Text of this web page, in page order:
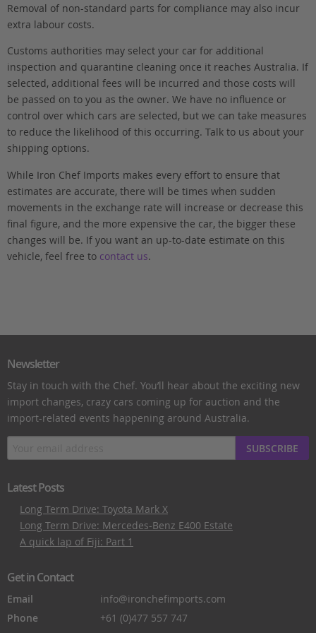
Removal of non-standard parts for compliance may also incur
extra labour costs.
Customs authorities may select your car for additional
inspection and quarantine cleaning once it reaches Australia. If
selected, additional fees will be incurred and those costs will
be passed on to you as the owner. We have no influence or
control over which cars are selected, but we can take measures
to reduce the likelihood of this occurring. Talk to us about your
shipping options.
While Iron Chef Imports makes every effort to ensure that
estimates are accurate, there will be times when sudden
movements in the exchange rate will increase or decrease this
final figure, and the more expensive the car, the bigger these
changes will be. If you want an up-to-date estimate on this
vehicle, feel free to contact us.
Newsletter
Stay in touch with the Chef. You’ll hear about the exciting new
import changes, crazy cars coming up for auction and the
import-related events happening around Australia.
SUBSCRIBE
Latest Posts
Long Term Drive: Toyota Mark X
Long Term Drive: Mercedes-Benz E400 Estate
A quick lap of Fiji: Part 1
Get in Contact
Email
info@ironchefimports.com
Phone
+61 (0)477 557 747